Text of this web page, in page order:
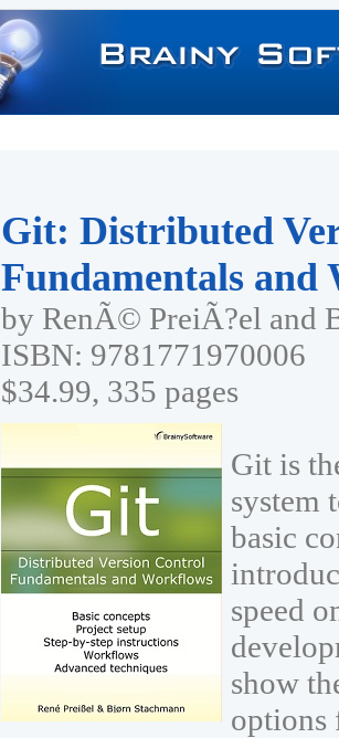
Git: Distributed
Fundamentals and
by RenÃ© PreiÃ?el and
ISBN: 9781771970006
$34.99, 335 pages
Git is
system
basic
speed
show
options